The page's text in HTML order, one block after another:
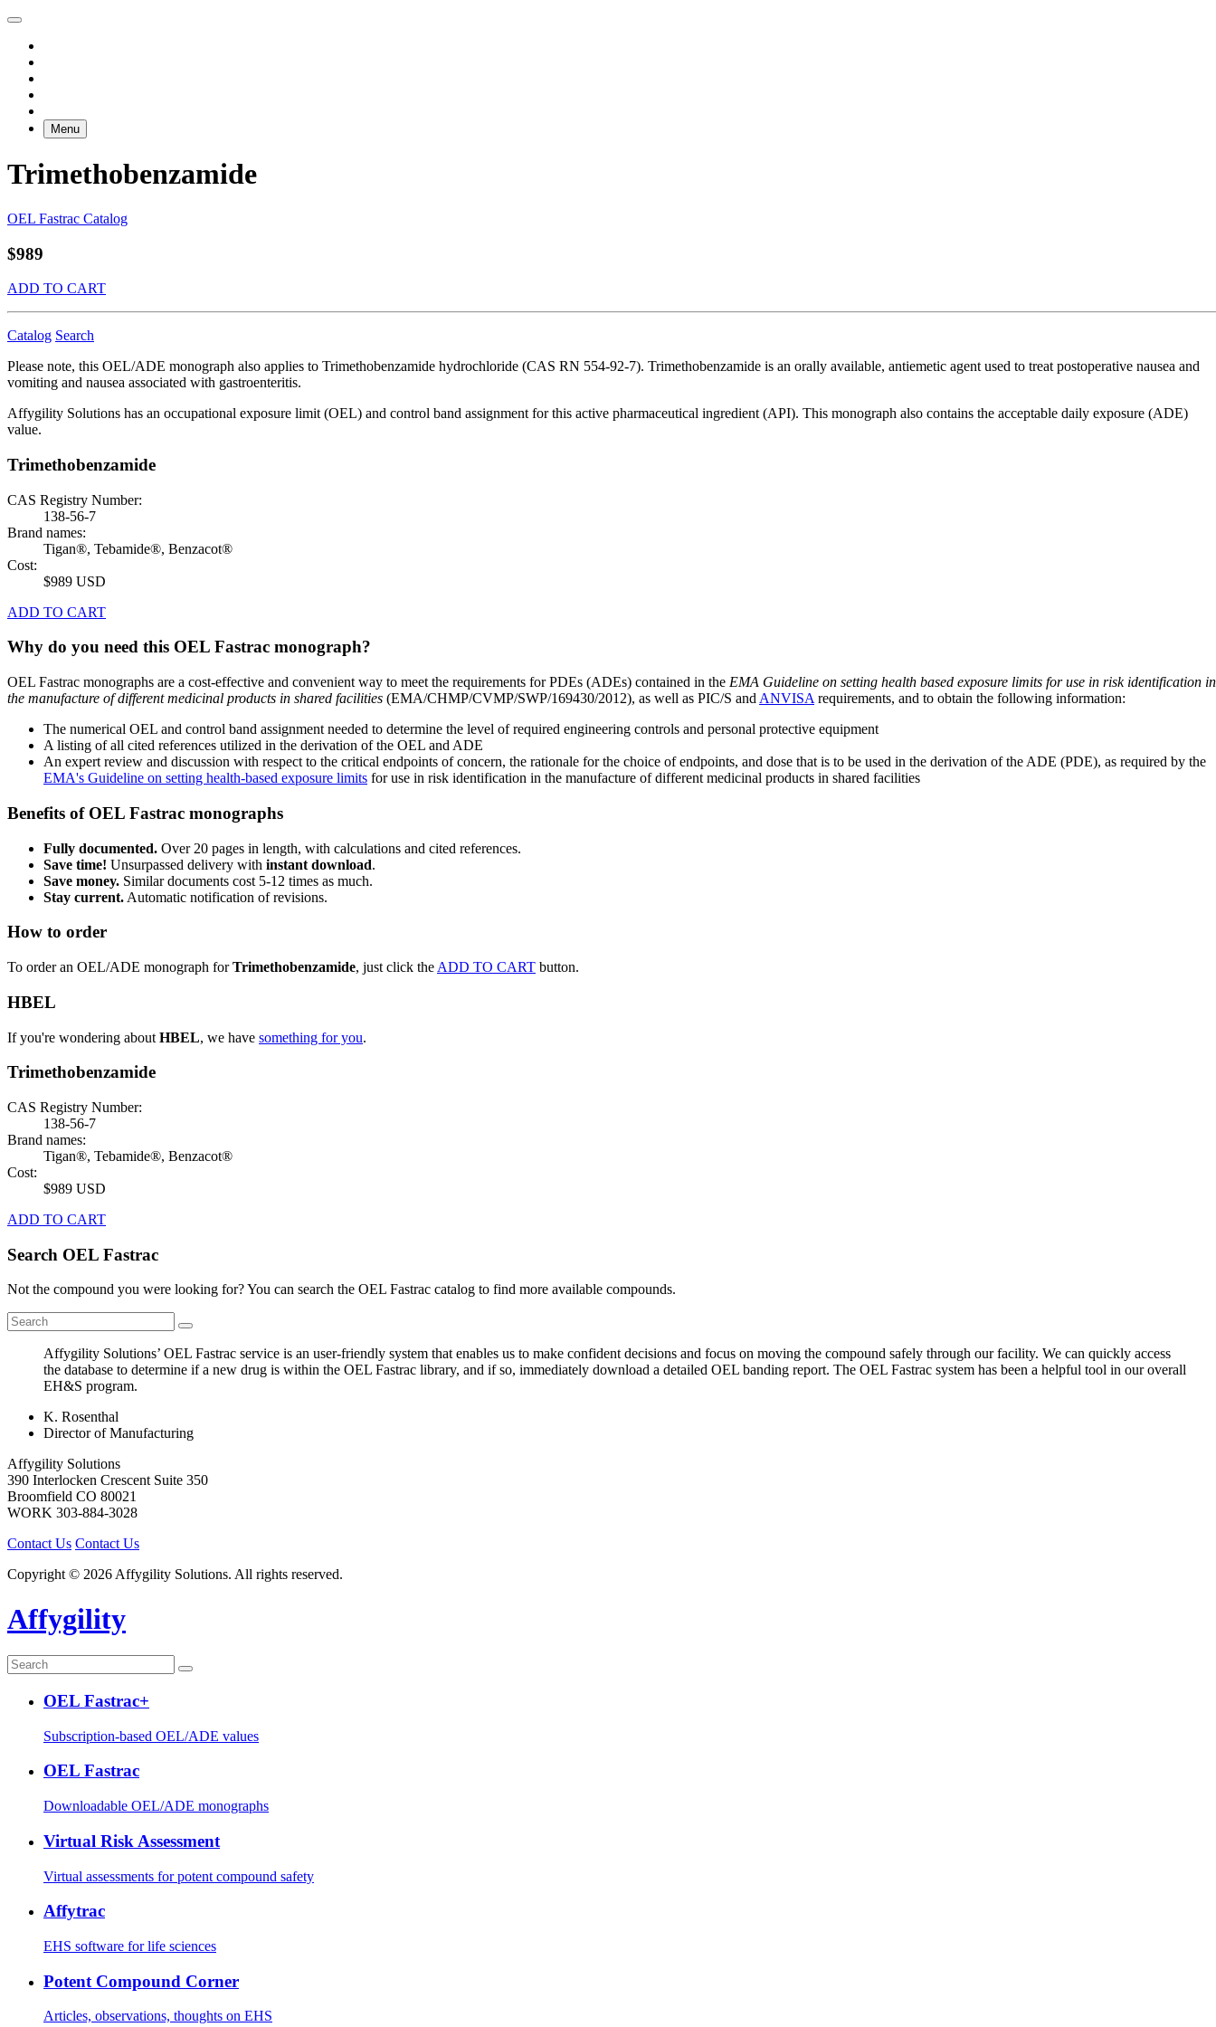
Menu
Trimethobenzamide
OEL Fastrac Catalog
$989
ADD TO CART
Catalog Search
Please note, this OEL/ADE monograph also applies to Trimethobenzamide hydrochloride (CAS RN 554-92-7). Trimethobenzamide is an orally available, antiemetic agent used to treat postoperative nausea and
vomiting and nausea associated with gastroenteritis.
Affygility Solutions has an occupational exposure limit (OEL) and control band assignment for this active pharmaceutical ingredient (API). This monograph also contains the acceptable daily exposure (ADE)
value.
Trimethobenzamide
CAS Registry Number:
138-56-7
Brand names:
Tigan®, Tebamide®, Benzacot®
Cost:
$989 USD
ADD TO CART
Why do you need this OEL Fastrac monograph?
OEL Fastrac monographs are a cost-effective and convenient way to meet the requirements for PDEs (ADEs) contained in the EMA Guideline on setting health based exposure limits for use in risk identification in
the manufacture of different medicinal products in shared facilities (EMA/CHMP/CVMP/SWP/169430/2012), as well as PIC/S and ANVISA requirements, and to obtain the following information:
The numerical OEL and control band assignment needed to determine the level of required engineering controls and personal protective equipment
A listing of all cited references utilized in the derivation of the OEL and ADE
An expert review and discussion with respect to the critical endpoints of concern, the rationale for the choice of endpoints, and dose that is to be used in the derivation of the ADE (PDE), as required by the
EMA's Guideline on setting health-based exposure limits for use in risk identification in the manufacture of different medicinal products in shared facilities
Benefits of OEL Fastrac monographs
Fully documented. Over 20 pages in length, with calculations and cited references.
Save time! Unsurpassed delivery with instant download.
Save money. Similar documents cost 5-12 times as much.
Stay current. Automatic notification of revisions.
How to order
To order an OEL/ADE monograph forTrimethobenzamide, just click the ADD TO CART button.
HBEL
If you're wondering about HBEL, we have something for you.
Trimethobenzamide
CAS Registry Number:
138-56-7
Brand names:
Tigan®, Tebamide®, Benzacot®
Cost:
$989 USD
ADD TO CART
Search OEL Fastrac
Not the compound you were looking for? You can search the OEL Fastrac catalog to find more available compounds.
Affygility Solutions’ OEL Fastrac service is an user-friendly system that enables us to make confident decisions and focus on moving the compound safely through our facility. We can quickly access
the database to determine if a new drug is within the OEL Fastrac library, and if so, immediately download a detailed OEL banding report. The OEL Fastrac system has been a helpful tool in our overall
EH&S program.
K. Rosenthal
Director of Manufacturing
Affygility Solutions
390 Interlocken Crescent Suite 350
Broomfield CO 80021
WORK 303-884-3028
Contact Us Contact Us
Copyright © 2026 Affygility Solutions. All rights reserved.
Affygility
OEL Fastrac+
Subscription-based OEL/ADE values
OEL Fastrac
Downloadable OEL/ADE monographs
Virtual Risk Assessment
Virtual assessments for potent compound safety
Affytrac
EHS software for life sciences
Potent Compound Corner
Articles, observations, thoughts on EHS